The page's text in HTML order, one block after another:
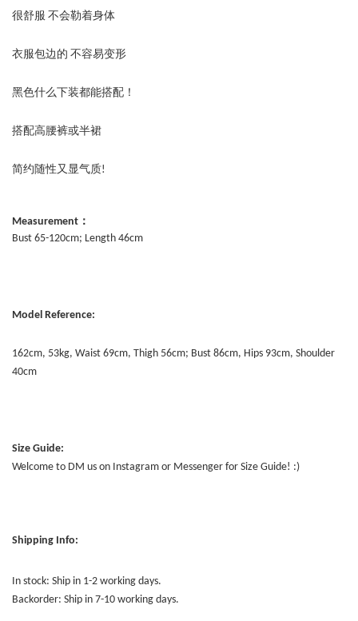
很舒服 不会勒着身体
衣服包边的 不容易变形
黑色什么下装都能搭配！
搭配高腰裤或半裙
简约随性又显气质!
Measurement：
Bust 65-120cm; Length 46cm
Model Reference:
162cm, 53kg, Waist 69cm, Thigh 56cm; Bust 86cm, Hips 93cm, Shoulder
40cm
Size Guide:
Welcome to DM us on Instagram or Messenger for Size Guide! :)
Shipping Info:
In stock: Ship in 1-2 working days.
Backorder: Ship in 7-10 working days.